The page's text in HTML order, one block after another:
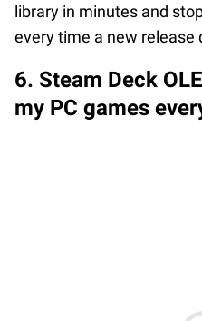
library in minutes and
every time a new release
6. Steam Deck
my PC games